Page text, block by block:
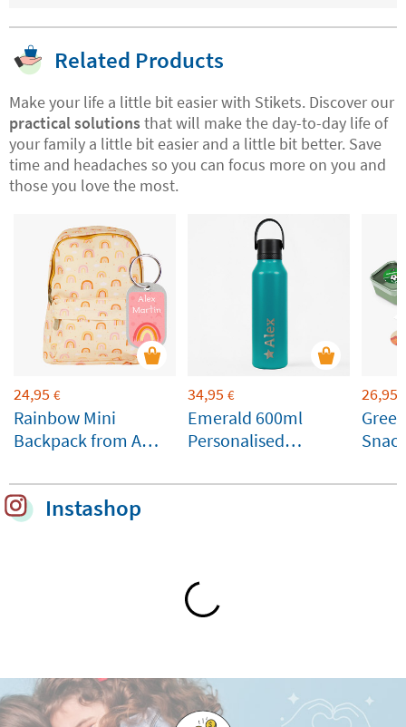
Related Products
Make your life a little bit easier with Stikets. Discover our
practical solutionsthat will make the day-to-day life of
your family a little bit easier and a little bit better. Save
time and headaches so you can focus more on you and
those you love the most.
24,95 €
Rainbow Mini
Backpack from A
Company
Customisable
34,95 €
Emerald 600ml
Personalised
26,95
Instashop